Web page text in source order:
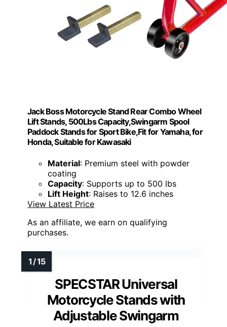
Jack Boss Motorcycle Stand Rear Combo Wheel
Lift Stands, 500Lbs Capacity,Swingarm Spool
Paddock Stands for Sport Bike,Fit for Yamaha, for
Honda, Suitable for Kawasaki
Material: Premium steel with powder
coating
Capacity: Supports up to 500 lbs
Lift Height: Raises to 12.6 inches
View Latest Price
As an affiliate, we earn on qualifying
purchases.
SPECSTAR Universal
Motorcycle Stands with
Adjustable Swingarm